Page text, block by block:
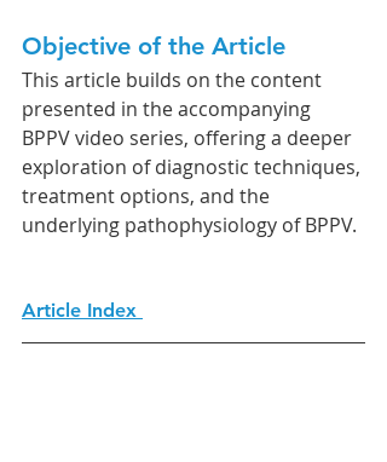
Objective of the Article
This article builds on the content
presented in the accompanying
BPPV video series, offering a deeper
exploration of diagnostic techniques,
treatment options, and the
underlying pathophysiology of BPPV.
Article Index